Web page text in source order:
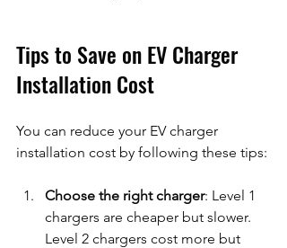
Tips to Save on EV Charger
Installation Cost
You can reduce your EV charger
installation cost by following these tips:
Choose the right charger: Level 1
chargers are cheaper but slower.
Level 2 chargers cost more but